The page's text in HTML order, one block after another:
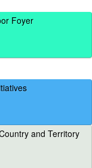
Foyer
and Territory